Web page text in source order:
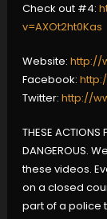
Check out #4:
v=AXOt2ht0Kas
Website: http://
Facebook:
Twitter: http://
THESE ACTIONS
DANGEROUS.
these videos.
on a closed
part of a police